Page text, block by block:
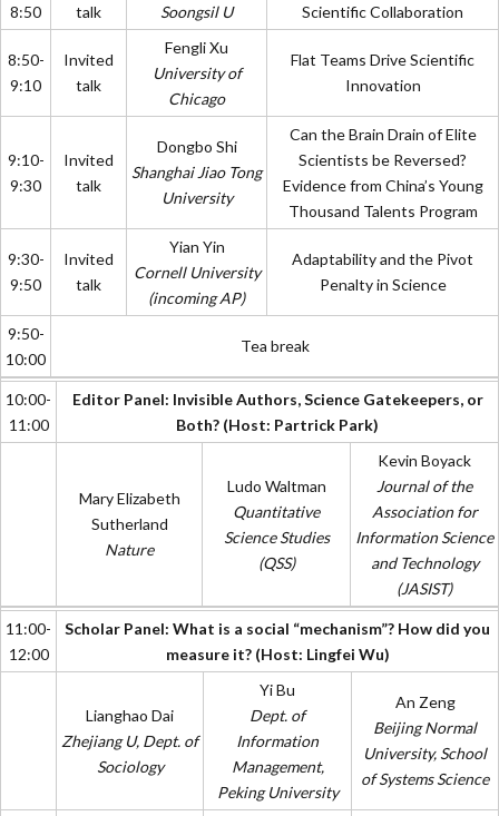
8:50
talk
Soongsil U
Scientific Collaboration
8:50-
9:10
Invited
talk
Fengli Xu
University of
Chicago
Flat Teams Drive Scientific
Innovation
9:10-
9:30
Invited
talk
Dongbo Shi
Shanghai Jiao Tong
University
Can the Brain Drain of Elite
Scientists be Reversed?
Evidence from China’s Young
Thousand Talents Program
9:30-
9:50
Invited
talk
Yian Yin
Cornell University
(incoming AP)
Adaptability and the Pivot
Penalty in Science
9:50-
10:00
Tea break
10:00-
11:00
Editor Panel: Invisible Authors, Science Gatekeepers, or
Both? (Host: Partrick Park)
Mary Elizabeth
Sutherland
Nature
Ludo Waltman
Quantitative
Science Studies
(QSS)
Kevin Boyack
Journal of the
Association for
Information Science
and Technology
(JASIST)
11:00-
12:00
Scholar Panel: What is a social “mechanism”? How did you
measure it? (Host: Lingfei Wu)
Lianghao Dai
Zhejiang U, Dept. of
Sociology
Yi Bu
Dept. of
Information
Management,
Peking University
An Zeng
Beijing Normal
University, School
of Systems Science